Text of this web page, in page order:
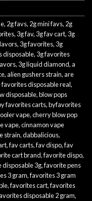
, 2g favs, 2g mini favs, 2g
, 3g fav, 3g fav cart, 3g
, 3g favorites, 3g
disposable, 3g favorites
, 3g liquid diamond,a
,alien gushers strain,are
favorites disposable real,
disposable,blow pops
favorites carts,byfavorites
vape,cherry blow pop
vape,cinnamon vape
strain,dabbalicious,
,fav carts,fav dispo,fav
cart brand,favorite dispo,
disposable 3g,favorite pens
3 gram,favorites 3 gram
,favorites cart,favorites
disposable 2 gram,